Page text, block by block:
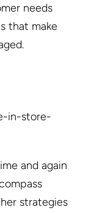
needs
that make
and again
strategies